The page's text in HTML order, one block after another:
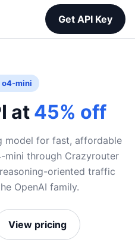
Get API Key
o4-mini
at 45% off
model for fast, affordable
mini through Crazyrouter
oriented traffic
OpenAI family.
View pricing